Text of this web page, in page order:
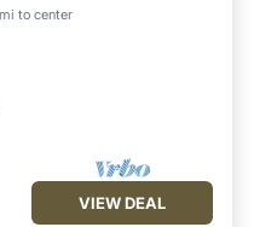
to centerParking
VIEW DEAL